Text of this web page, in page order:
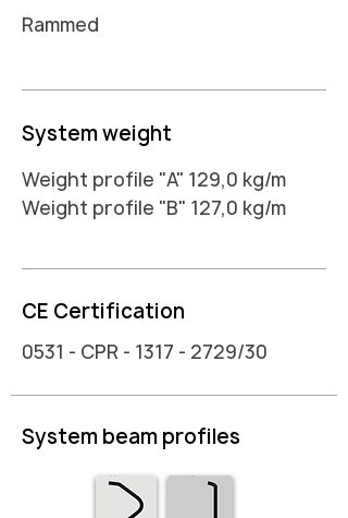
Rammed
System weight
Weight profile "A" 129,0 kg/m
Weight profile "B" 127,0 kg/m
CE Certification
0531 - CPR - 1317 - 2729/30
System beam profiles